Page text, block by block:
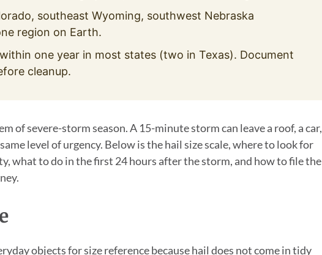
southeast Wyoming, southwest Nebraska
region on Earth.
one year in most states (two in Texas). Document
cleanup.
of severe-storm season. A 15-minute storm can leave a roof, a car,
level of urgency. Below is the hail size scale, where to look for
what to do in the first 24 hours after the storm, and how to file the
objects for size reference because hail does not come in tidy